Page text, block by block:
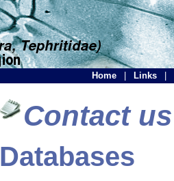
Home Links
Contact us
Databases